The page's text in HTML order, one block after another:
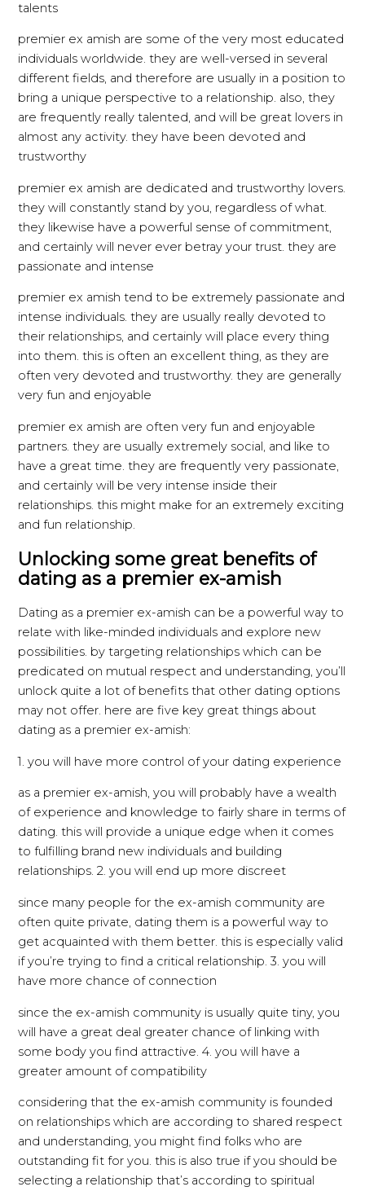
talents
premier ex amish are some of the very most educated
individuals worldwide. they are well-versed in several
different fields, and therefore are usually in a position to
bring a unique perspective to a relationship. also, they
are frequently really talented, and will be great lovers in
almost any activity. they have been devoted and
trustworthy
premier ex amish are dedicated and trustworthy lovers.
they will constantly stand by you, regardless of what.
they likewise have a powerful sense of commitment,
and certainly will never ever betray your trust. they are
passionate and intense
premier ex amish tend to be extremely passionate and
intense individuals. they are usually really devoted to
their relationships, and certainly will place every thing
into them. this is often an excellent thing, as they are
often very devoted and trustworthy. they are generally
very fun and enjoyable
premier ex amish are often very fun and enjoyable
partners. they are usually extremely social, and like to
have a great time. they are frequently very passionate,
and certainly will be very intense inside their
relationships. this might make for an extremely exciting
and fun relationship.
Unlocking some great benefits of
dating as a premier ex-amish
Dating as a premier ex-amish can be a powerful way to
relate with like-minded individuals and explore new
possibilities. by targeting relationships which can be
predicated on mutual respect and understanding, you’ll
unlock quite a lot of benefits that other dating options
may not offer. here are five key great things about
dating as a premier ex-amish:
1. you will have more control of your dating experience
as a premier ex-amish, you will probably have a wealth
of experience and knowledge to fairly share in terms of
dating. this will provide a unique edge when it comes
to fulfilling brand new individuals and building
relationships. 2. you will end up more discreet
since many people for the ex-amish community are
often quite private, dating them is a powerful way to
get acquainted with them better. this is especially valid
if you’re trying to find a critical relationship. 3. you will
have more chance of connection
since the ex-amish community is usually quite tiny, you
will have a great deal greater chance of linking with
some body you find attractive. 4. you will have a
greater amount of compatibility
considering that the ex-amish community is founded
on relationships which are according to shared respect
and understanding, you might find folks who are
outstanding fit for you. this is also true if you should be
selecting a relationship that’s according to spiritual